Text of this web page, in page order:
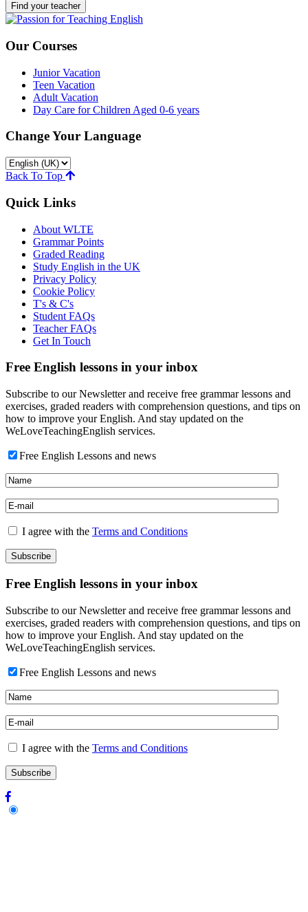
Find your teacher
Our Courses
Junior Vacation
Teen Vacation
Adult Vacation
Day Care for Children Aged 0-6 years
Change Your Language
Back To Top
Quick Links
About WLTE
Grammar Points
Graded Reading
Study English in the UK
Privacy Policy
Cookie Policy
T's & C's
Student FAQs
Teacher FAQs
Get In Touch
Free English lessons in your inbox
Subscribe to our Newsletter and receive free grammar lessons and
exercises, graded readers with comprehension questions, and tips on
how to improve your English. And stay updated on the
WeLoveTeachingEnglish services.
Free English Lessons and news
I agree with the Terms and Conditions
Free English lessons in your inbox
Subscribe to our Newsletter and receive free grammar lessons and
exercises, graded readers with comprehension questions, and tips on
how to improve your English. And stay updated on the
WeLoveTeachingEnglish services.
Free English Lessons and news
I agree with the Terms and Conditions